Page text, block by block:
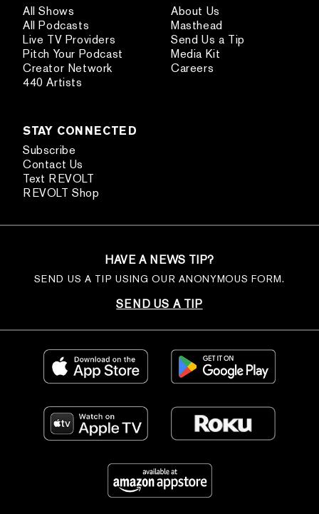
All Shows
All Podcasts
Live TV Providers
Pitch Your Podcast
Creator Network
440 Artists
About Us
Masthead
Send Us a Tip
Media Kit
Careers
STAY CONNECTED
Subscribe
Contact Us
Text REVOLT
REVOLT Shop
HAVE A NEWS TIP?
SEND US A TIP USING OUR ANONYMOUS FORM.
SEND US A TIP